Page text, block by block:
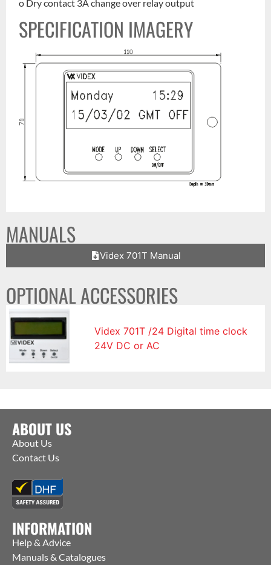
o Dry contact 3A change over relay output
SPECIFICATION IMAGERY
MANUALS
Videx 701T Manual
OPTIONAL ACCESSORIES
Videx 701T /24 Digital time clock
24V DC or AC
ABOUT US
About Us
Contact Us
INFORMATION
Help & Advice
Manuals & Catalogues